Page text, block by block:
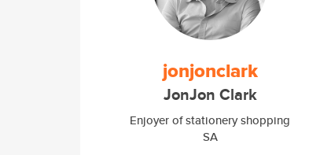
jonjonclark
JonJon Clark
Enjoyer of stationery shopping
SA